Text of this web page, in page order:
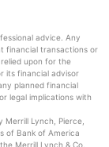
advice. Any
financial transactions or
upon for the
its financial advisor
planned financial
legal implications with
Lynch, Pierce,
of Bank of America
Merrill Lynch & Co.,